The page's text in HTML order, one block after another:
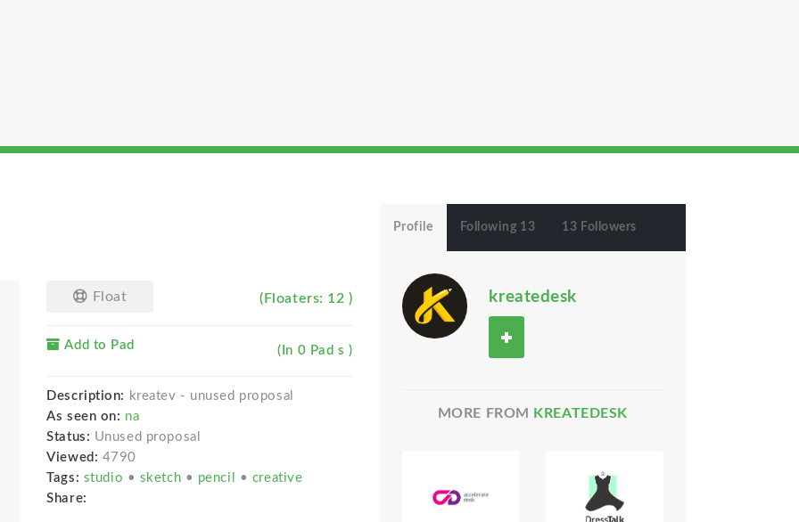
Float (Floaters: 12 )
Add to Pad (In 0 Pad s )
Description: kreatev - unused proposal
As seen on: na
Status: Unused proposal
Viewed: 4790
Tags: studio • sketch • pencil • creative
Share:
Profile Following 13 13 Followers
kreatedesk
MORE FROM KREATEDESK